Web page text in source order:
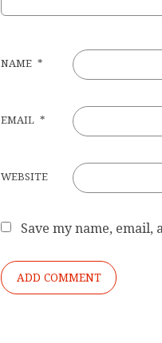
NAME *
EMAIL *
WEBSITE
Save my name,